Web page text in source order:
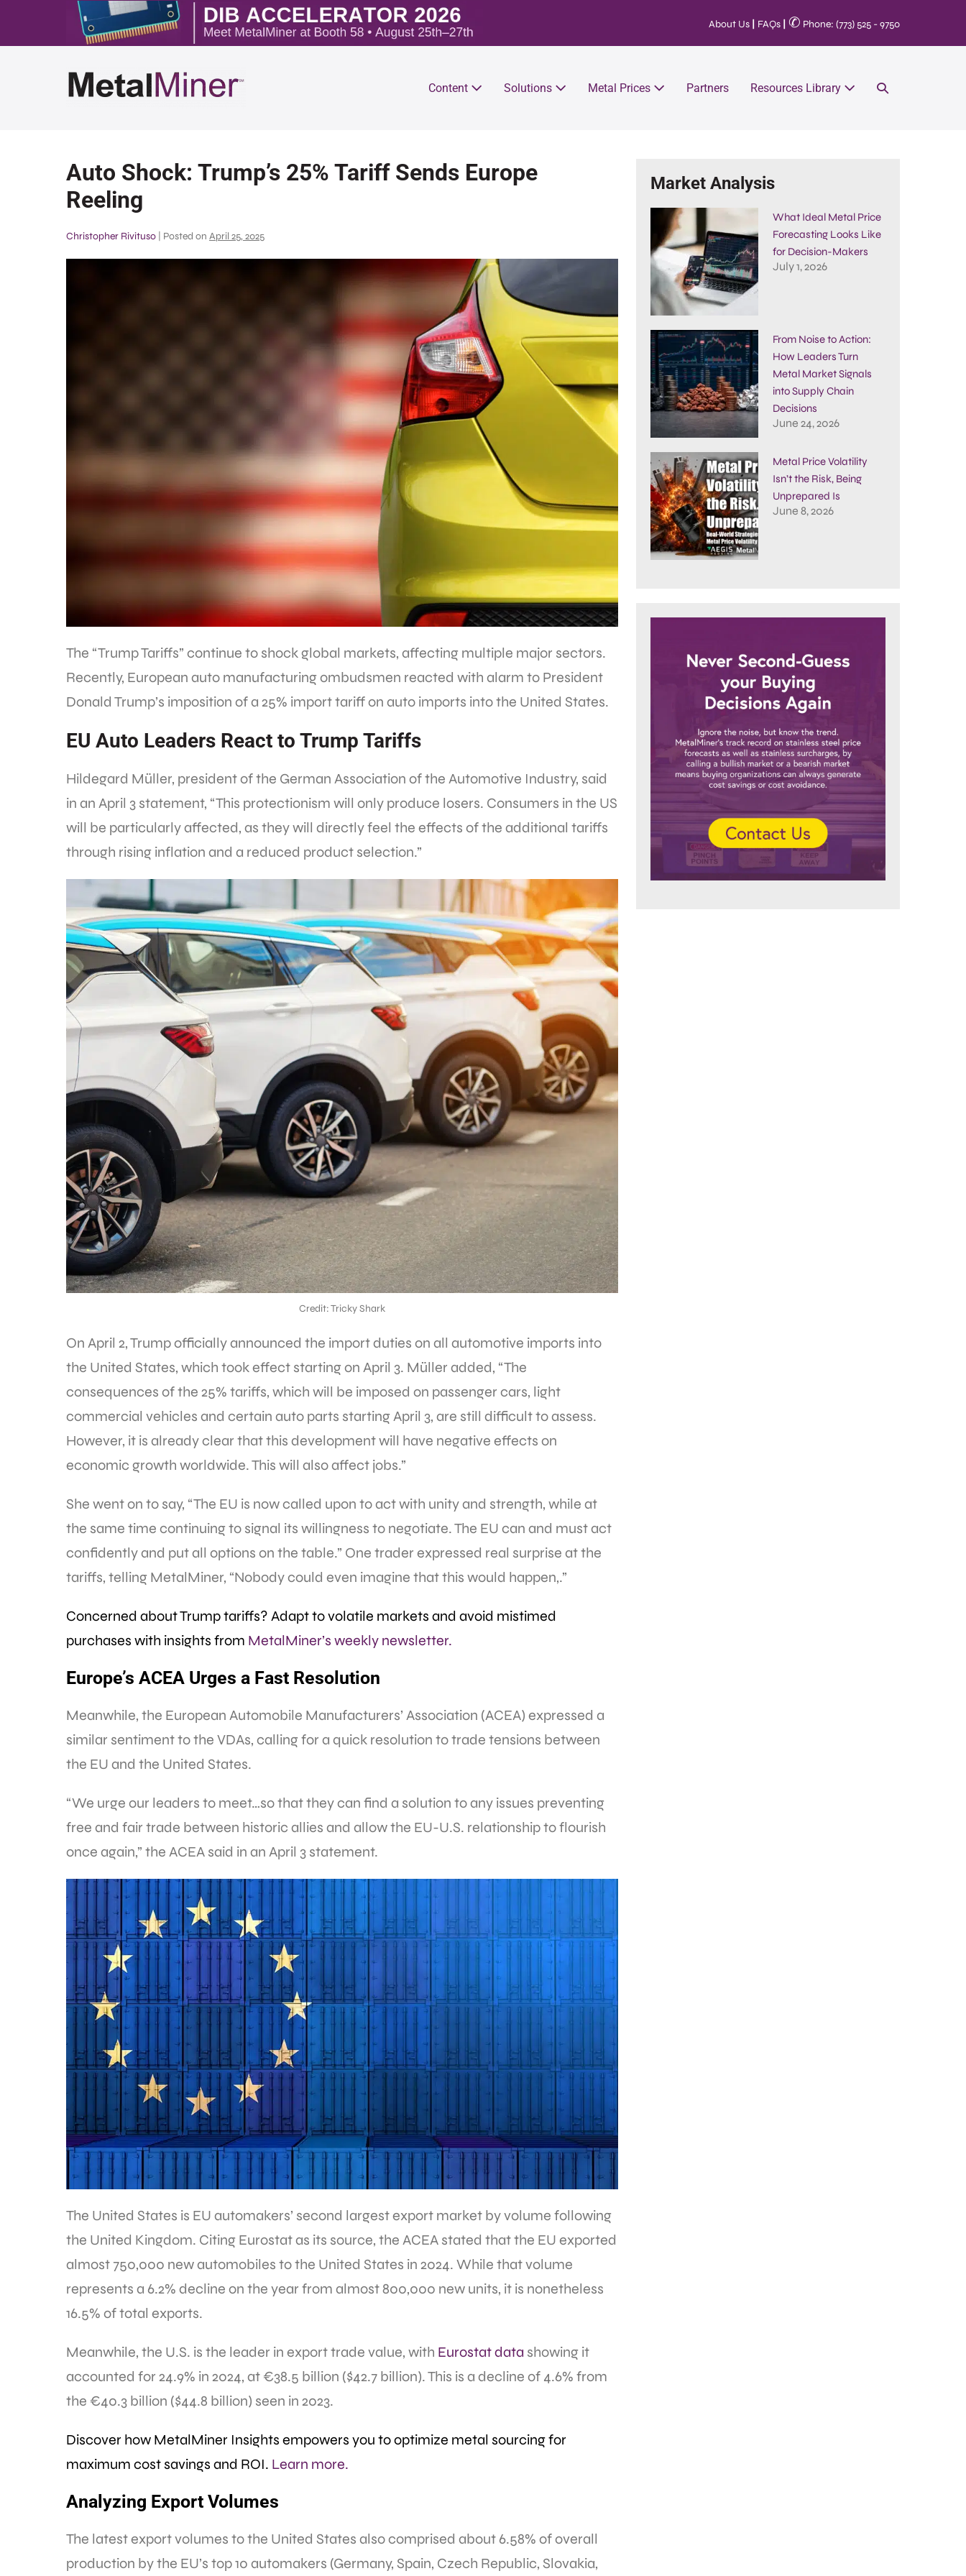
About Us FAQs ✆ Phone: (773) 525 - 9750
Content Solutions Metal Prices Partners Resources Library
Auto Shock: Trump’s 25% Tariff Sends Europe
Reeling
Christopher Rivituso Posted on April 25, 2025
The “Trump Tariffs” continue to shock global markets, affecting multiple major sectors.
Recently, European auto manufacturing ombudsmen reacted with alarm to President
Donald Trump’s imposition of a 25% import tariff on auto imports into the United States.
EU Auto Leaders React to Trump Tariffs
Hildegard Müller, president of the German Association of the Automotive Industry, said
in an April 3 statement, “This protectionism will only produce losers. Consumers in the US
will be particularly affected, as they will directly feel the effects of the additional tariffs
through rising inflation and a reduced product selection.”
Credit: Tricky Shark
On April 2, Trump officially announced the import duties on all automotive imports into
the United States, which took effect starting on April 3. Müller added, “The
consequences of the 25% tariffs, which will be imposed on passenger cars, light
commercial vehicles and certain auto parts starting April 3, are still difficult to assess.
However, it is already clear that this development will have negative effects on
economic growth worldwide. This will also affect jobs.”
She went on to say, “The EU is now called upon to act with unity and strength, while at
the same time continuing to signal its willingness to negotiate. The EU can and must act
confidently and put all options on the table.” One trader expressed real surprise at the
tariffs, telling MetalMiner, “Nobody could even imagine that this would happen,.”
Concerned about Trump tariffs? Adapt to volatile markets and avoid mistimed
purchases with insights from MetalMiner’s weekly newsletter.
Europe’s ACEA Urges a Fast Resolution
Meanwhile, the European Automobile Manufacturers’ Association (ACEA) expressed a
similar sentiment to the VDAs, calling for a quick resolution to trade tensions between
the EU and the United States.
“We urge our leaders to meet…so that they can find a solution to any issues preventing
free and fair trade between historic allies and allow the EU-U.S. relationship to flourish
once again,” the ACEA said in an April 3 statement.
The United States is EU automakers’ second largest export market by volume following
the United Kingdom. Citing Eurostat as its source, the ACEA stated that the EU exported
almost 750,000 new automobiles to the United States in 2024. While that volume
represents a 6.2% decline on the year from almost 800,000 new units, it is nonetheless
16.5% of total exports.
Meanwhile, the U.S. is the leader in export trade value, with Eurostat data showing it
accounted for 24.9% in 2024, at €38.5 billion ($42.7 billion). This is a decline of 4.6% from
the €40.3 billion ($44.8 billion) seen in 2023.
Discover how MetalMiner Insights empowers you to optimize metal sourcing for
maximum cost savings and ROI. Learn more.
Analyzing Export Volumes
The latest export volumes to the United States also comprised about 6.58% of overall
production by the EU’s top 10 automakers (Germany, Spain, Czech Republic, Slovakia,
Market Analysis
What Ideal Metal Price
Forecasting Looks Like
for Decision-Makers
July 1, 2026
From Noise to Action:
How Leaders Turn
Metal Market Signals
into Supply Chain
Decisions
June 24, 2026
Metal Price Volatility
Isn’t the Risk, Being
Unprepared Is
June 8, 2026